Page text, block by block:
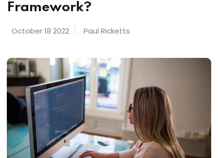
Framework?
October 18 2022 Paul Ricketts